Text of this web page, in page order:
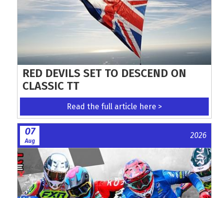
RED DEVILS SET TO DESCEND ON
CLASSIC TT
Read the full article here >
07
Aug
2026